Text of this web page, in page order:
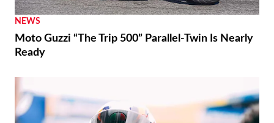
NEWS
Moto Guzzi “The Trip 500” Parallel-Twin Is Nearly
Ready